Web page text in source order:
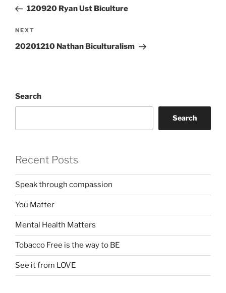
Post120920 Ryan Ust Biculture
Next
Post
NEXT
20201210 Nathan Biculturalism
Search
Search
Recent Posts
Speak through compassion
You Matter
Mental Health Matters
Tobacco Free is the way to BE
See it from LOVE